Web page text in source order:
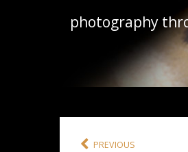
photography
PREVIOUS